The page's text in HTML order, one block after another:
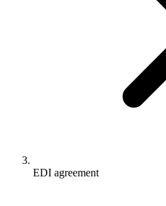
EDI agreement